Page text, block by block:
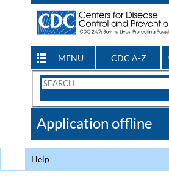
MENU CDC A-Z
Search
CDC
Application offline
Help